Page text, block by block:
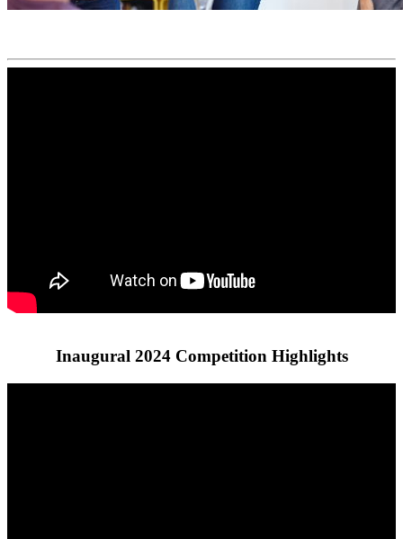
Inaugural 2024 Competition Highlights